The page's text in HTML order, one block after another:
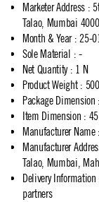
Marketer Address:
Talao, Mumbai
Month & Year: 25-
Sole Material : -
Net Quantity: 1 N
Product Weight:
Package Dimension :
Item Dimension :
Manufacturer Name:
Manufacturer
Talao, Mumbai,
Delivery Information
partners